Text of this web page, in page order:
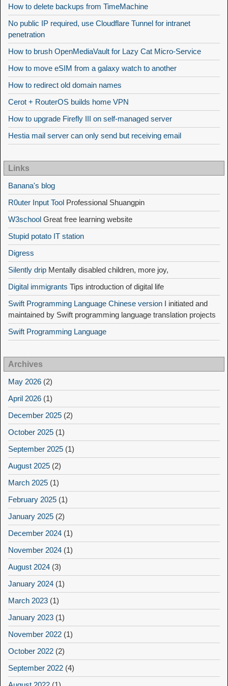
How to delete backups from TimeMachine
No public IP required, use Cloudflare Tunnel for intranet
penetration
How to brush OpenMediaVault for Lazy Cat Micro-Service
How to move eSIM from a galaxy watch to another
How to redirect old domain names
Cerot + RouterOS builds home VPN
How to upgrade Firefly III on self-managed server
Hestia mail server can only send but receiving email
Links
Banana's blog
R0uter Input Tool Professional Shuangpin
W3school Great free learning website
Stupid potato IT station
Digress
Silently drip Mentally disabled children, more joy,
Digital immigrants Tips introduction of digital life
Swift Programming Language Chinese version I initiated and
maintained by Swift programming language translation projects
Swift Programming Language
Archives
May 2026 (2)
April 2026 (1)
December 2025 (2)
October 2025 (1)
September 2025 (1)
August 2025 (2)
March 2025 (1)
February 2025 (1)
January 2025 (2)
December 2024 (1)
November 2024 (1)
August 2024 (3)
January 2024 (1)
March 2023 (1)
January 2023 (1)
November 2022 (1)
October 2022 (2)
September 2022 (4)